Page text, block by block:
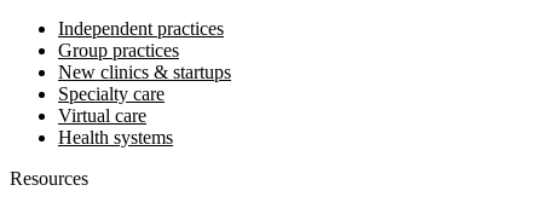
Independent practices
Group practices
New clinics & startups
Specialty care
Virtual care
Health systems
Resources